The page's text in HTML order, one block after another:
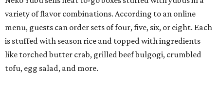
variety of flavor combinations. According to an online
menu, guests can order sets of four, five, six, or eight. Each
is stuffed with season rice and topped with ingredients
like torched butter crab, grilled beef bulgogi, crumbled
tofu, egg salad, and more.